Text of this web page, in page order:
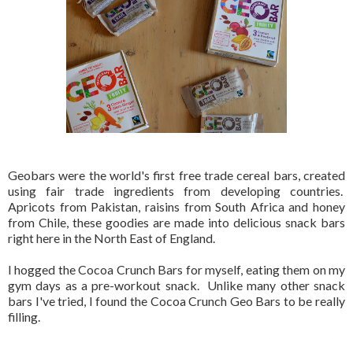
Geobars were the world's first free trade cereal bars, created
using fair trade ingredients from developing countries.
Apricots from Pakistan, raisins from South Africa and honey
from Chile, these goodies are made into delicious snack bars
right here in the North East of England.
I hogged the Cocoa Crunch Bars for myself, eating them on my
gym days as a pre-workout snack. Unlike many other snack
bars I've tried, I found the Cocoa Crunch Geo Bars to be really
filling.